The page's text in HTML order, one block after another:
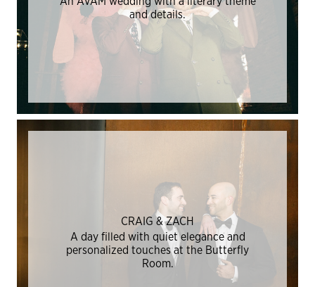
and details.
CRAIG & ZACH
A day filled with quiet elegance and
personalized touches at the Butterfly
Room.